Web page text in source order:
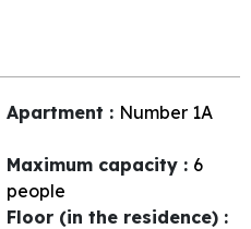
Apartment : Number 1A
Maximum capacity : 6
people
Floor (in the residence) :